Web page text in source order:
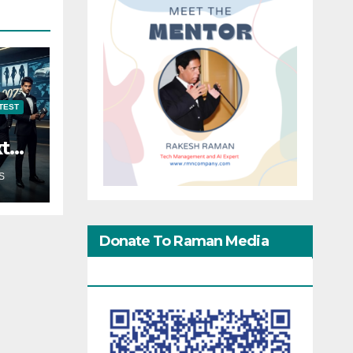
Donate To Raman Media